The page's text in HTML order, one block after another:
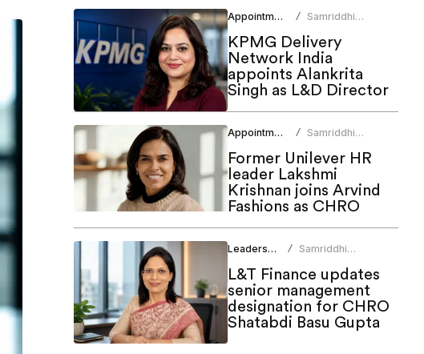
Appointments /
Samriddhi
KPMG Delivery
Network India
appoints Alankrita
Singh as L&D Director
Appointments /
Samriddhi
Former Unilever HR
leader Lakshmi
Krishnan joins Arvind
Fashions as CHRO
Leadership /
Samriddhi
L&T Finance updates
senior management
designation for CHRO
Shatabdi Basu Gupta